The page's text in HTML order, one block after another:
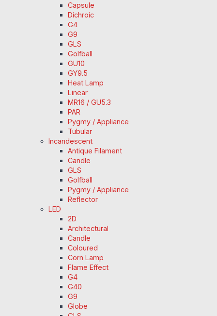
Capsule
Dichroic
G4
G9
GLS
Golfball
GU10
GY9.5
Heat Lamp
Linear
MR16 / GU5.3
PAR
Pygmy / Appliance
Tubular
Incandescent
Antique Filament
Candle
GLS
Golfball
Pygmy / Appliance
Reflector
LED
2D
Architectural
Candle
Coloured
Corn Lamp
Flame Effect
G4
G40
G9
Globe